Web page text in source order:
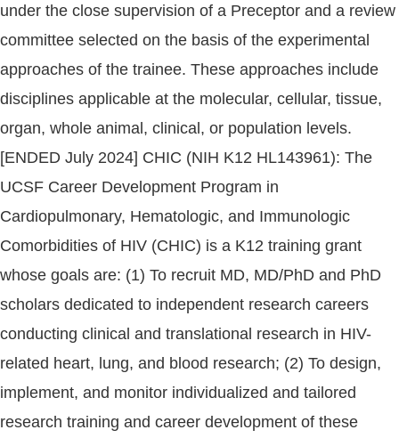
under the close supervision of a Preceptor and a review
committee selected on the basis of the experimental
approaches of the trainee. These approaches include
disciplines applicable at the molecular, cellular, tissue,
organ, whole animal, clinical, or population levels.
[ENDED July 2024] CHIC (NIH K12 HL143961): The
UCSF Career Development Program in
Cardiopulmonary, Hematologic, and Immunologic
Comorbidities of HIV (CHIC) is a K12 training grant
whose goals are: (1) To recruit MD, MD/PhD and PhD
scholars dedicated to independent research careers
conducting clinical and translational research in HIV-
related heart, lung, and blood research; (2) To design,
implement, and monitor individualized and tailored
research training and career development of these